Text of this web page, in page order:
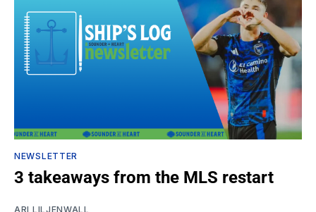
NEWSLETTER
3 takeaways from the MLS restart
ARI LILJENWALL